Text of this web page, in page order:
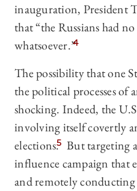
inauguration, President
that “the Russians had
whatsoever.”4
The possibility that one
the political processes of
shocking. Indeed, the
involving itself covertly
elections.5 But targeting
influence campaign that
and remotely